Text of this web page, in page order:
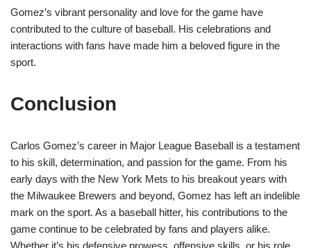
Gomez’s vibrant personality and love for the game have
contributed to the culture of baseball. His celebrations and
interactions with fans have made him a beloved figure in the
sport.
Conclusion
Carlos Gomez’s career in Major League Baseball is a testament
to his skill, determination, and passion for the game. From his
early days with the New York Mets to his breakout years with
the Milwaukee Brewers and beyond, Gomez has left an indelible
mark on the sport. As a baseball hitter, his contributions to the
game continue to be celebrated by fans and players alike.
Whether it’s his defensive prowess, offensive skills, or his role